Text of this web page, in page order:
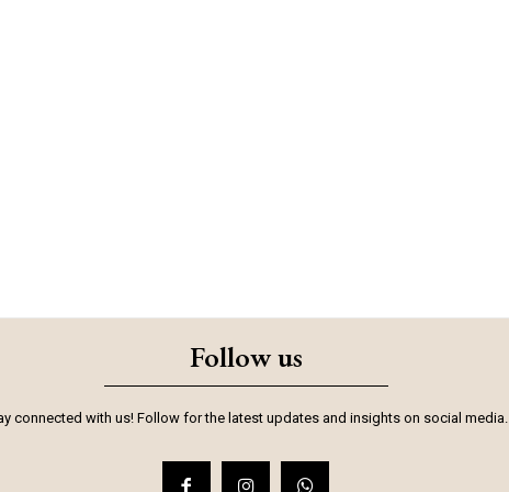
Follow us
connected with us! Follow for the latest updates and insights on social media.